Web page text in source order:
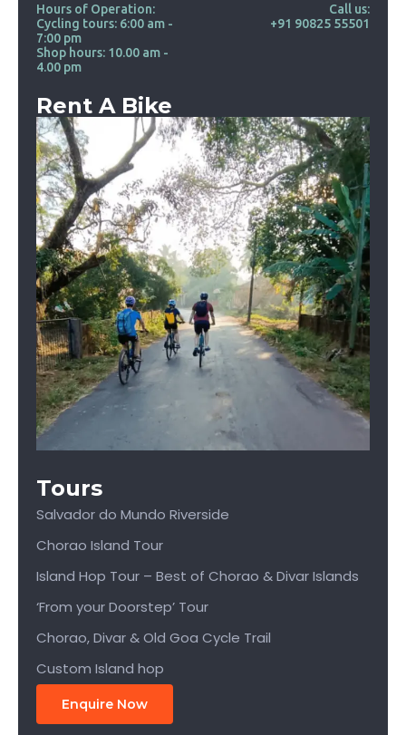
Hours of Operation:
Cycling tours: 6:00 am -
7:00 pm
Shop hours: 10.00 am -
4.00 pm
Call us:
+91 90825 55501
Rent A Bike
Tours
Salvador do Mundo Riverside
Chorao Island Tour
Island Hop Tour – Best of Chorao & Divar Islands
‘From your Doorstep’ Tour
Chorao, Divar & Old Goa Cycle Trail
Custom Island hop
Enquire Now